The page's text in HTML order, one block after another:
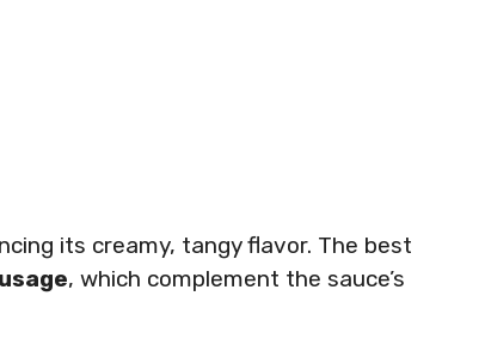
its creamy, tangy flavor. The best
, which complement the sauce’s